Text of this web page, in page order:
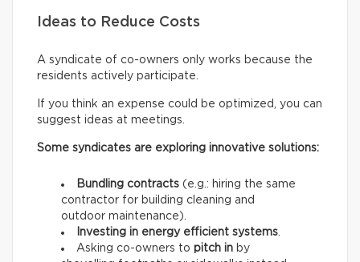
Ideas to Reduce Costs
A syndicate of co-owners only works because the
residents actively participate.
If you think an expense could be optimized, you can
suggest ideas at meetings.
Some syndicates are exploring innovative solutions:
Bundling contracts (e.g.: hiring the same
contractor for building cleaning and
outdoor maintenance).
Investing in energy efficient systems.
Asking co-owners to pitch in by